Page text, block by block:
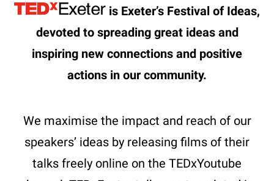
is Exeter’s Festival of Ideas,
devoted to spreading great ideas and
inspiring new connections and positive
actions in our community.
We maximise the impact and reach of our
speakers’ ideas by releasing films of their
talks freely online on the TEDxYoutube